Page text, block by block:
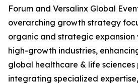
Forum and Versalinx Global
overarching growth strategy
organic and strategic
high-growth industries,
global healthcare & life sciences
integrating specialized